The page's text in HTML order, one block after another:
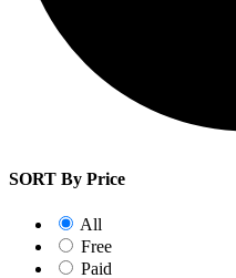
SORT By Price
All
Free
Paid